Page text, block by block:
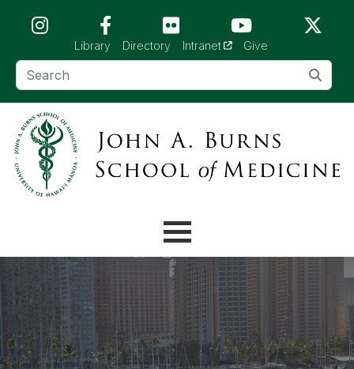
Library Directory Intranet(opens in a new tab)
Give